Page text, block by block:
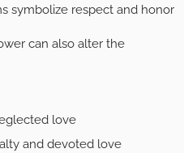
symbolize respect and honor
can also alter the
love
and devoted love